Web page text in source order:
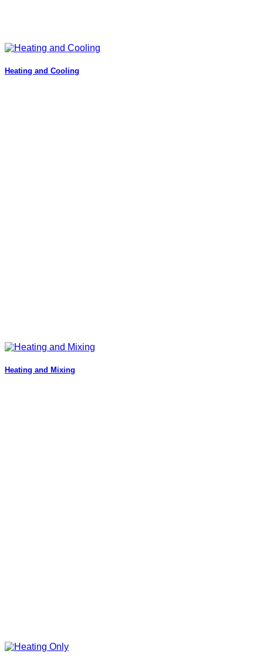
Heating and Cooling
Heating and Mixing